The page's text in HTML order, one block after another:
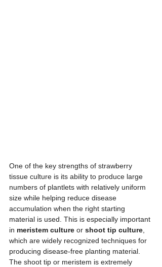
One of the key strengths of strawberry
tissue culture is its ability to produce large
numbers of plantlets with relatively uniform
size while helping reduce disease
accumulation when the right starting
material is used. This is especially important
in meristem culture or shoot tip culture,
which are widely recognized techniques for
producing disease-free planting material.
The shoot tip or meristem is extremely